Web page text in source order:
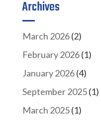
Archives
March 2026(2)
February 2026(1)
January 2026(4)
September 2025(1)
March 2025(1)